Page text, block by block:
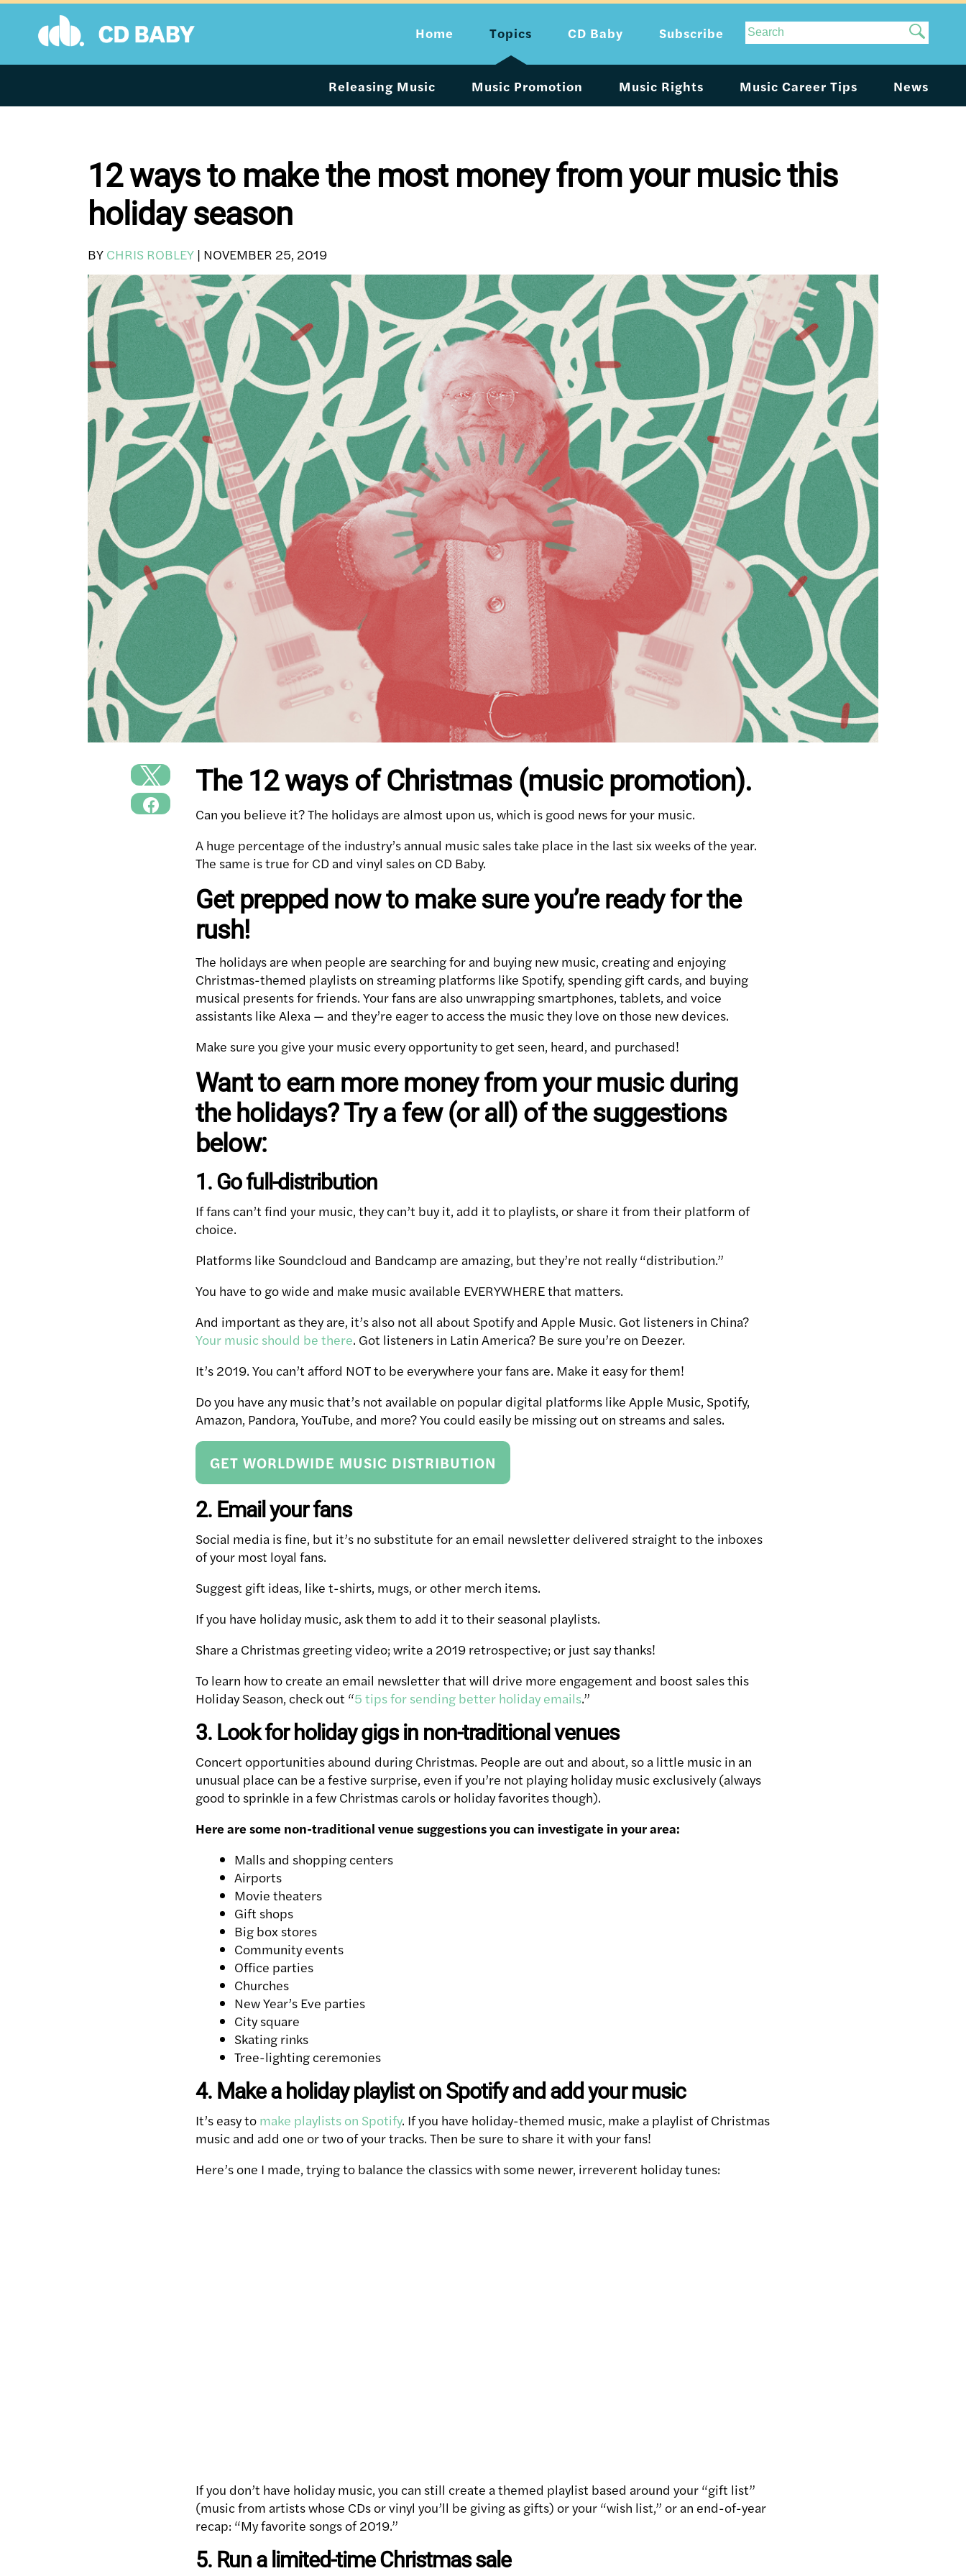
Skip
content
Site
Search
Home Topics
Releasing Music Music Promotion Music Rights Music Career Tips News
CD Baby Subscribe
12 ways to make the most money from your music this
holiday season
BY CHRIS ROBLEY | NOVEMBER 25, 2019
The 12 ways of Christmas (music promotion).
Can you believe it? The holidays are almost upon us, which is good news for your music.
A huge percentage of the industry’s annual music sales take place in the last six weeks of the year.
The same is true for CD and vinyl sales on CD Baby.
Get prepped now to make sure you’re ready for the
rush!
The holidays are when people are searching for and buying new music, creating and enjoying
Christmas-themed playlists on streaming platforms like Spotify, spending gift cards, and buying
musical presents for friends. Your fans are also unwrapping smartphones, tablets, and voice
assistants like Alexa — and they’re eager to access the music they love on those new devices.
Make sure you give your music every opportunity to get seen, heard, and purchased!
Want to earn more money from your music during
the holidays? Try a few (or all) of the suggestions
below:
1. Go full-distribution
If fans can’t find your music, they can’t buy it, add it to playlists, or share it from their platform of
choice.
Platforms like Soundcloud and Bandcamp are amazing, but they’re not really “distribution.”
You have to go wide and make music available EVERYWHERE that matters.
And important as they are, it’s also not all about Spotify and Apple Music. Got listeners in China?
Your music should be there. Got listeners in Latin America? Be sure you’re on Deezer.
It’s 2019. You can’t afford NOT to be everywhere your fans are. Make it easy for them!
Do you have any music that’s not available on popular digital platforms like Apple Music, Spotify,
Amazon, Pandora, YouTube, and more? You could easily be missing out on streams and sales.
GET WORLDWIDE MUSIC DISTRIBUTION
2. Email your fans
Social media is fine, but it’s no substitute for an email newsletter delivered straight to the inboxes
of your most loyal fans.
Suggest gift ideas, like t-shirts, mugs, or other merch items.
If you have holiday music, ask them to add it to their seasonal playlists.
Share a Christmas greeting video; write a 2019 retrospective; or just say thanks!
To learn how to create an email newsletter that will drive more engagement and boost sales this
Holiday Season, check out “5 tips for sending better holiday emails.”
3. Look for holiday gigs in non-traditional venues
Concert opportunities abound during Christmas. People are out and about, so a little music in an
unusual place can be a festive surprise, even if you’re not playing holiday music exclusively (always
good to sprinkle in a few Christmas carols or holiday favorites though).
Here are some non-traditional venue suggestions you can investigate in your area:
Malls and shopping centers
Airports
Movie theaters
Gift shops
Big box stores
Community events
Office parties
Churches
New Year’s Eve parties
City square
Skating rinks
Tree-lighting ceremonies
4. Make a holiday playlist on Spotify and add your music
It’s easy to make playlists on Spotify. If you have holiday-themed music, make a playlist of Christmas
music and add one or two of your tracks. Then be sure to share it with your fans!
Here’s one I made, trying to balance the classics with some newer, irreverent holiday tunes:
If you don’t have holiday music, you can still create a themed playlist based around your “gift list”
(music from artists whose CDs or vinyl you’ll be giving as gifts) or your “wish list,” or an end-of-year
recap: “My favorite songs of 2019.”
5. Run a limited-time Christmas sale